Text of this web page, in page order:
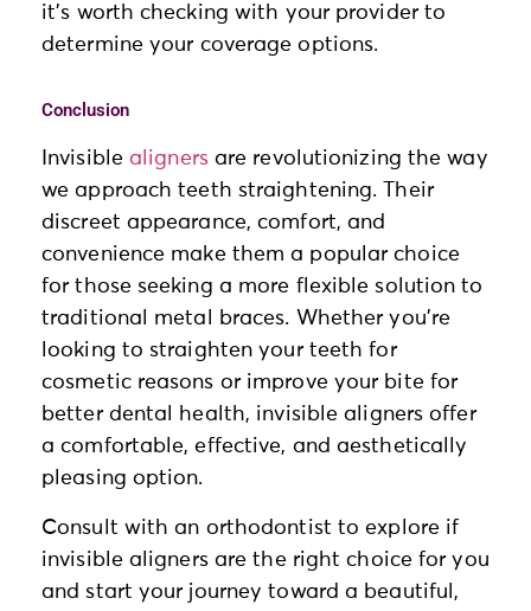
it’s worth checking with your provider to
determine your coverage options.
Conclusion
Invisible alignersare revolutionizing the way
we approach teeth straightening. Their
discreet appearance, comfort, and
convenience make them a popular choice
for those seeking a more flexible solution to
traditional metal braces. Whether you’re
looking to straighten your teeth for
cosmetic reasons or improve your bite for
better dental health, invisible aligners offer
a comfortable, effective, and aesthetically
pleasing option.
Consult with an orthodontist to explore if
invisible aligners are the right choice for you
and start your journey toward a beautiful,